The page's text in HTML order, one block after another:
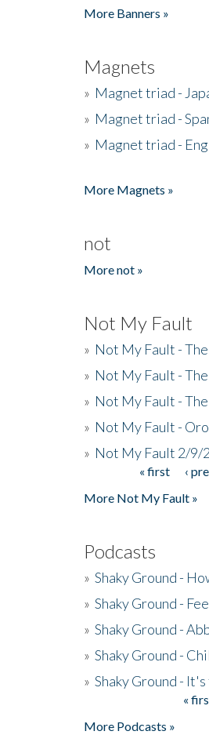
More Banners »
Magnets
» Magnet triad -
» Magnet triad -
» Magnet triad -
More Magnets »
not
More not »
Not My Fault
» Not My Fault -
» Not My Fault -
» Not My Fault -
» Not My Fault -
» Not My Fault 2/9/
« first ‹
More Not My Fault »
Podcasts
» Shaky Ground -
» Shaky Ground -
» Shaky Ground -
» Shaky Ground -
» Shaky Ground -
«
More Podcasts »